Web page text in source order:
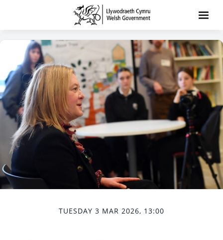
TUESDAY 3 MAR 2026, 13:00